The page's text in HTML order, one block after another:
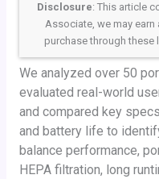
Disclosure: This article
Associate, we may
purchase through
We analyzed over 50
evaluated real-world
and compared key
and battery life to
balance performance,
HEPA filtration, long